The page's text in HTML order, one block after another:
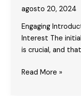
agosto 20, 2024
Engaging
Interest The
is crucial, and
Crafting
Read More »